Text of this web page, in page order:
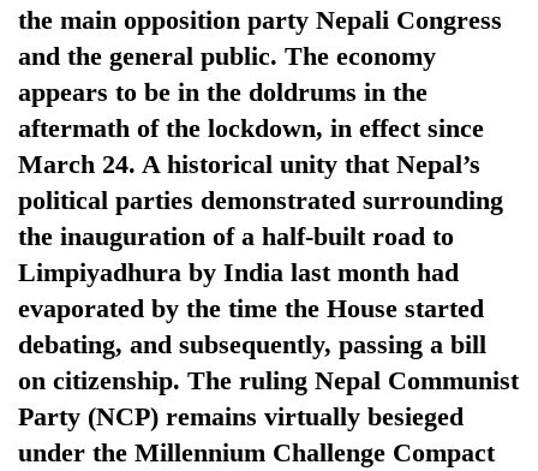
TRENDING
soars
Rs
the main opposition party Nepali Congress
and the general public. The economy
appears to be in the doldrums in the
aftermath of the lockdown, in effect since
March 24. A historical unity that Nepal’s
political parties demonstrated surrounding
the inauguration of a half-built road to
Limpiyadhura by India last month had
evaporated by the time the House started
debating, and subsequently, passing a bill
on citizenship. The ruling Nepal Communist
Party (NCP) remains virtually besieged
under the Millennium Challenge Compact